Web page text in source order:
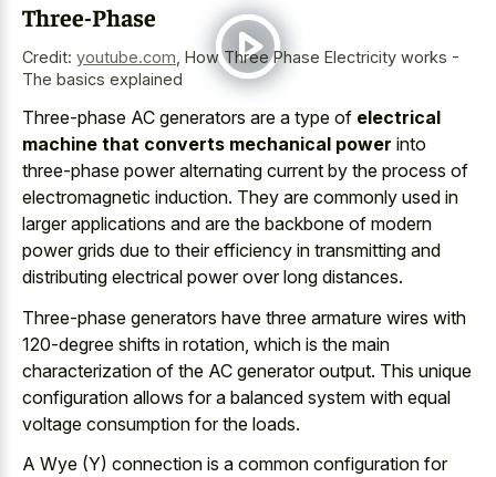
Three-Phase
Credit: youtube.com How Three Phase Electricity works -
The basics explained
Three-phase AC generators are a type of electrical
machine that converts mechanical power into
three-phase power alternating current by the process of
electromagnetic induction. They are commonly used in
larger applications and are the backbone of modern
power grids due to their efficiency in transmitting and
distributing electrical power over long distances.
Three-phase generators have three armature wires with
120-degree shifts in rotation, which is the main
characterization of the AC generator output. This unique
configuration allows for a balanced system with equal
voltage consumption for the loads.
A Wye (Y) connection is a common configuration for